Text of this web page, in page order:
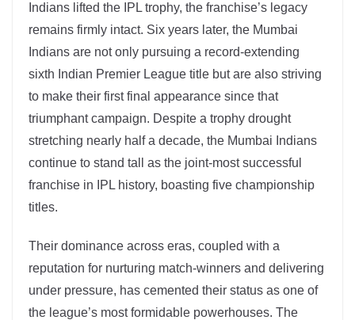
Indians lifted the IPL trophy, the franchise’s legacy
remains firmly intact. Six years later, the Mumbai
Indians are not only pursuing a record-extending
sixth Indian Premier League title but are also striving
to make their first final appearance since that
triumphant campaign. Despite a trophy drought
stretching nearly half a decade, the Mumbai Indians
continue to stand tall as the joint-most successful
franchise in IPL history, boasting five championship
titles.
Their dominance across eras, coupled with a
reputation for nurturing match-winners and delivering
under pressure, has cemented their status as one of
the league’s most formidable powerhouses. The